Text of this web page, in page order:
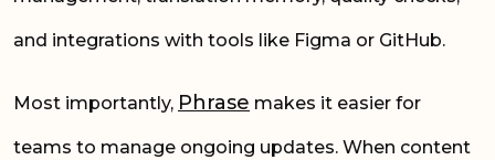
and integrations with tools like Figma or GitHub.
Most importantly, Phrase makes it easier for
teams to manage ongoing updates. When content